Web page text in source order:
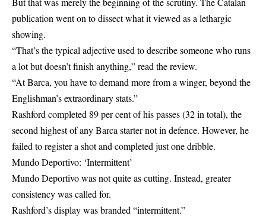
publication went on to dissect what it viewed as a lethargic
showing.
“That’s the typical adjective used to describe someone who runs
a lot but doesn’t finish anything,” read the review.
“At Barca, you have to demand more from a winger, beyond the
Englishman’s extraordinary stats.”
Rashford completed 89 per cent of his passes (32 in total), the
second highest of any Barca starter not in defence. However, he
failed to register a shot and completed just one dribble.
Mundo Deportivo: ‘Intermittent’
Mundo Deportivo was not quite as cutting. Instead, greater
consistency was called for.
Rashford’s display was branded “intermittent.”